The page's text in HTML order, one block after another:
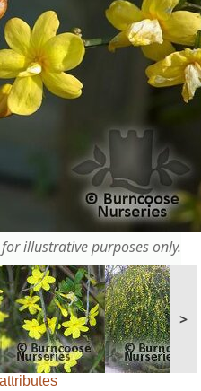
illustrative purposes only.
>